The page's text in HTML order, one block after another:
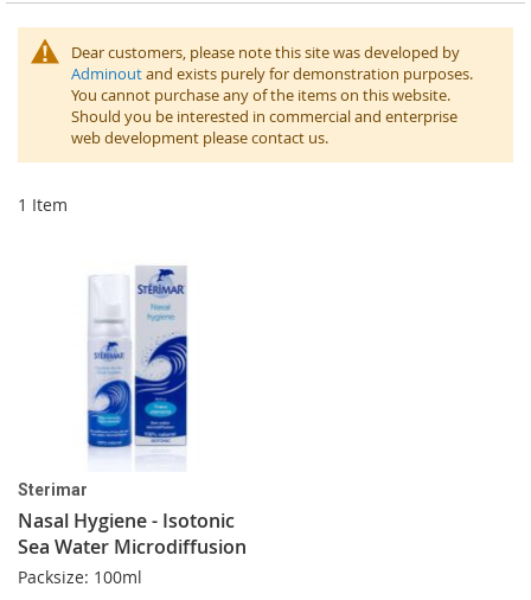
Dear customers, please note this site was developed by
Adminoutand exists purely for demonstration purposes.
You cannot purchase any of the items on this website.
Should you be interested in commercial and enterprise
web development please contact us.
1 Item
Sterimar
Nasal Hygiene - Isotonic
Sea Water Microdiffusion
Packsize: 100ml